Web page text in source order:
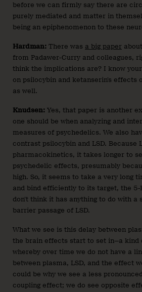
before we can firmly say there are
purely mediated and matter in
being an epiphenomenon to these
Hardman: There was a big paper
from Padawer-Curry and colleagues,
think the implications are? I know
on psilocybin and ketanserin’s effects
as well.
Knudsen: Yes, that paper is another
one should be when analyzing and
measures of psychedelics. We also
contrast psilocybin and LSD. Because
pharmacokinetics, it takes longer to
psychedelic effects, presumably
high. So, it seems to take a very long
and bind efficiently to its target, the
don’t think it has anything to do with a
barrier passage of LSD.
What we see is this delay between
the brain effects start to set in—a kind
whereby over time we do not have a
between plasma, LSD, and the effect
could be why we see a less
coupling effect; we do see opposite